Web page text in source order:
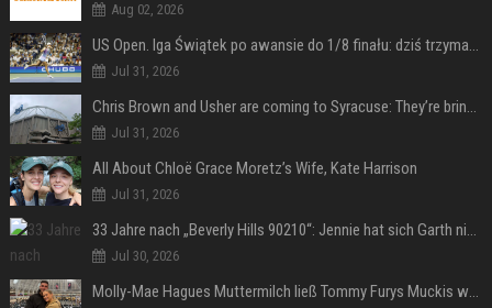
Aug 02, 2026
US Open. Iga Świątek po awansie do 1/8 finału: dziś trzymałam poziom
Jul 31, 2026
Chris Brown and Usher are coming to Syracuse: They’re bringing lots of traffic with them
Jul 31, 2026
All About Chloë Grace Moretz’s Wife, Kate Harrison
Jul 31, 2026
33 Jahre nach „Beverly Hills 90210“: Jennie hat sich Garth nicht verändert
Jul 30, 2026
Molly-Mae Hagues Muttermilch ließ Tommy Furys Muckis wachsen